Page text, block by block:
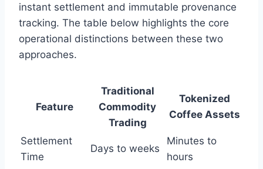
instant settlement and immutable provenance
tracking. The table below highlights the core
operational distinctions between these two
approaches.
Feature
Traditional
Commodity
Trading
Tokenized
Coffee Assets
Settlement
Time
Days to weeks
Minutes to
hours